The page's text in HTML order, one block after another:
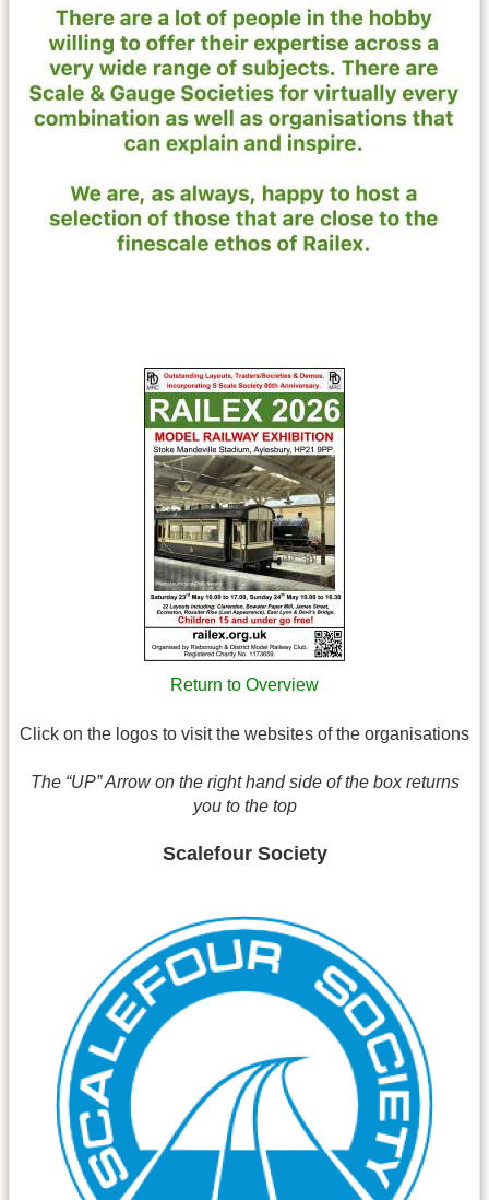
Return to Overview
Click on the logos to visit the websites of the organisations
The “UP” Arrow on the right hand side of the box returns
you to the top
Scalefour Society